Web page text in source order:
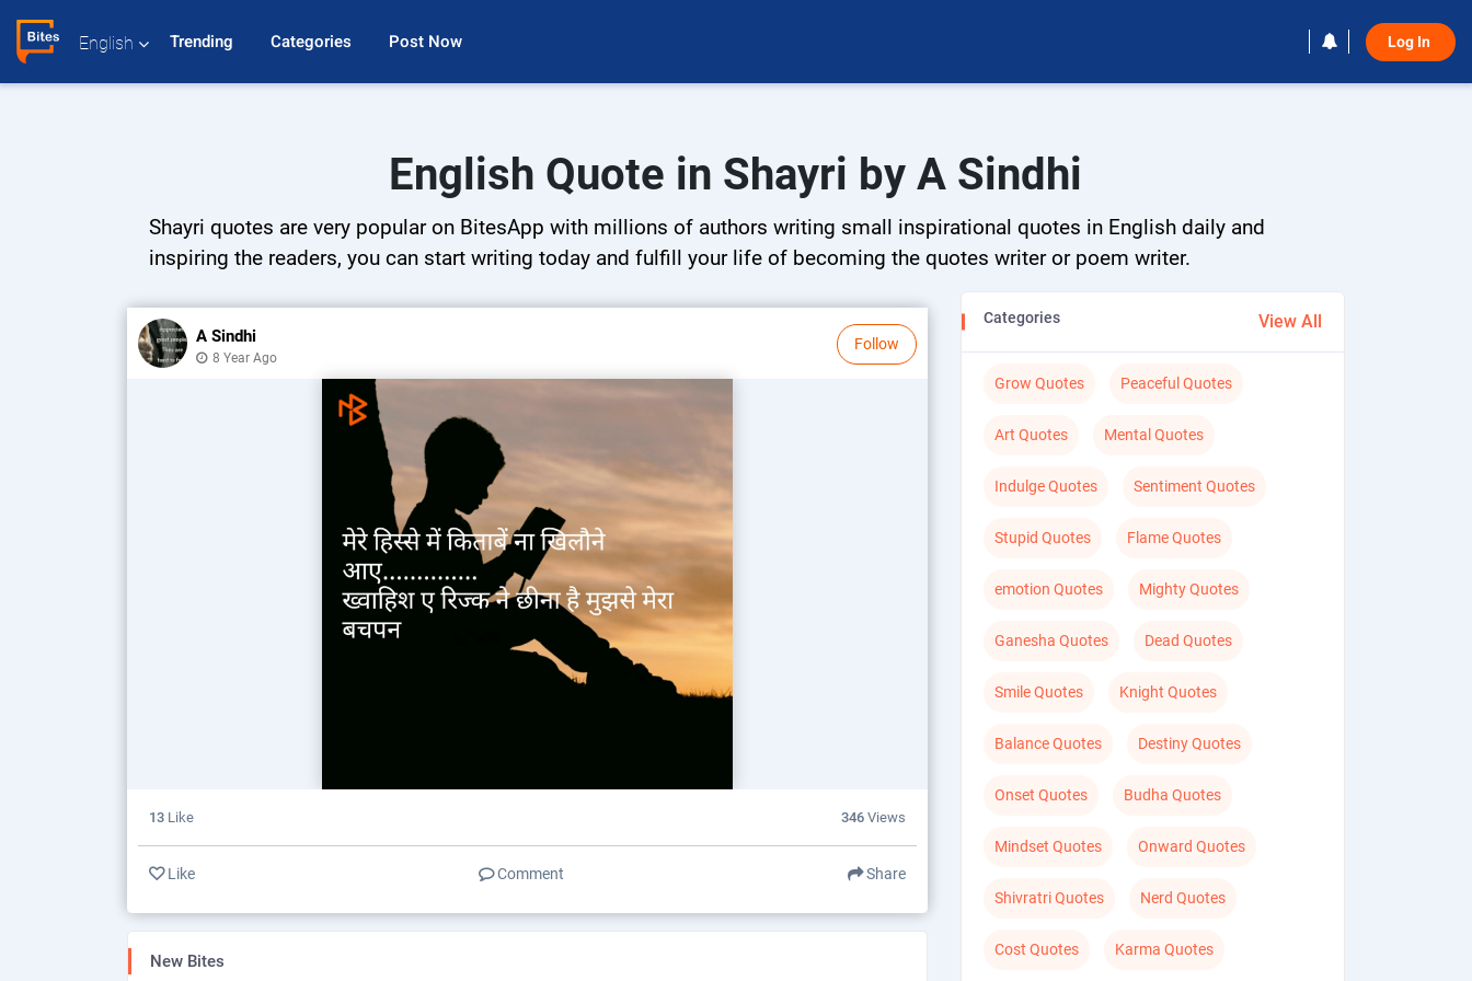
English Trending Categories Post Now Log In
English Quote in Shayri by A Sindhi
Shayri quotes are very popular on BitesApp with millions of authors writing small inspirational quotes in English daily and
inspiring the readers, you can start writing today and fulfill your life of becoming the quotes writer or poem writer.
Follow
A Sindhi
8 Year Ago
13 Like 346Views
Like Comment Share
New Bites
Categories View All
Grow Quotes Peaceful Quotes
Art Quotes Mental Quotes
Indulge Quotes Sentiment Quotes
Stupid Quotes Flame Quotes
emotion Quotes Mighty Quotes
Ganesha Quotes Dead Quotes
Smile Quotes Knight Quotes
Balance Quotes Destiny Quotes
Onset Quotes Budha Quotes
Mindset Quotes Onward Quotes
Shivratri Quotes Nerd Quotes
Cost Quotes Karma Quotes